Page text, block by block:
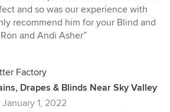
and so was our experience with
recommend him for your Blind and
and Andi Asher”
Factory
Drapes & Blinds Near Sky Valley
January 1, 2022